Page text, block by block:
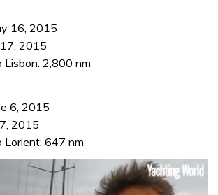
16, 2015
2015
2,800 nm
6, 2015
2015
Lorient: 647 nm